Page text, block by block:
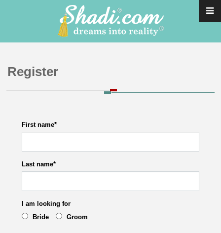
Register
First name*
Last name*
I am looking for
Bride
Groom